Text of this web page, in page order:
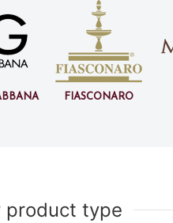
Fiasconaro
product type